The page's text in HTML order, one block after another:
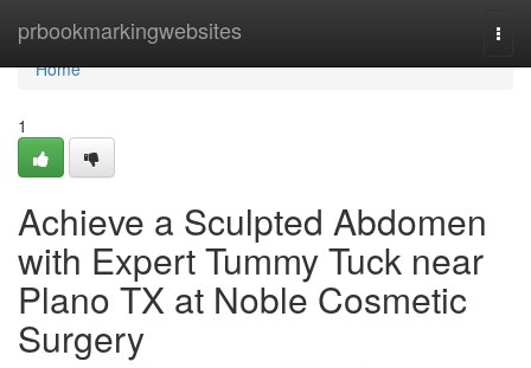
prbookmarkingwebsites
Home
Home
1
Achieve a Sculpted Abdomen
with Expert Tummy Tuck near
Plano TX at Noble Cosmetic
Surgery